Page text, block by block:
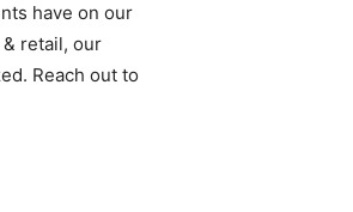
have on our
retail, our
Reach out to